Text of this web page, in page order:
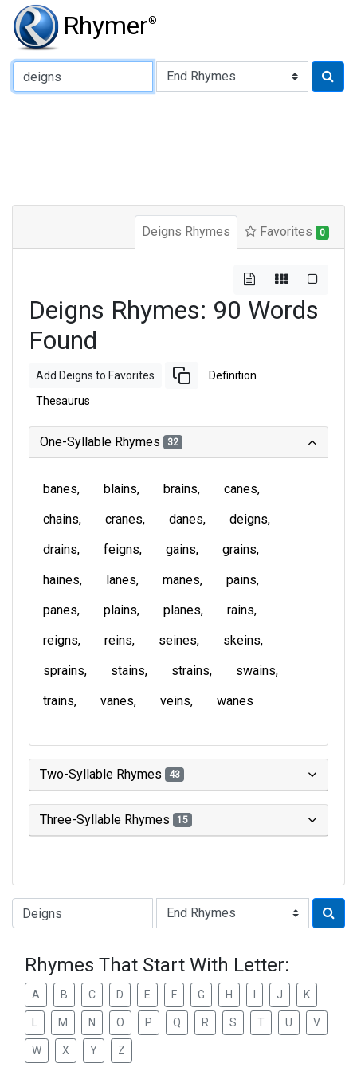
Rhymer®
Type of Rhyme:
Deigns Rhymes Favorites 0
Deigns Rhymes: 90 Words
Found
Add Deigns to Favorites Definition
Thesaurus
One-Syllable Rhymes 32
banes blains brains
canes
chains
cranes danes
deigns
drains
feigns gains
grains
haines
lanes manes
pains
panes
plains planes
rains
reigns
reins seines
skeins
sprains
stains strains
swains
trains
vanes veins wanes
Two-Syllable Rhymes 43
Three-Syllable Rhymes 15
Type of Rhyme:
Rhymes That Start With Letter:
A B C D E F G H J K
M N O P Q R S T U V
W X Y Z